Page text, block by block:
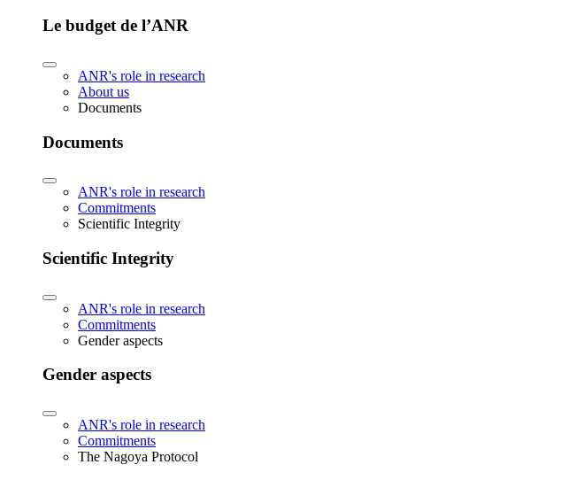
Le budget de l’ANR
ANR's role in research
About us
Documents
Documents
ANR's role in research
Commitments
Scientific Integrity
Scientific Integrity
ANR's role in research
Commitments
Gender aspects
Gender aspects
ANR's role in research
Commitments
The Nagoya Protocol